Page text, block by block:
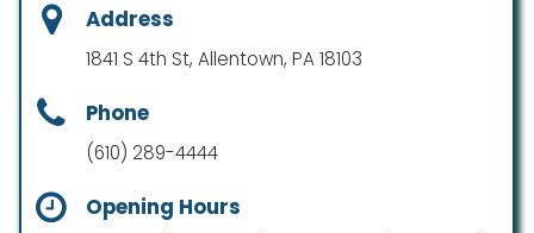
Address
1841 S 4th St, Allentown, PA 18103
Phone
(610) 289-4444
Opening Hours